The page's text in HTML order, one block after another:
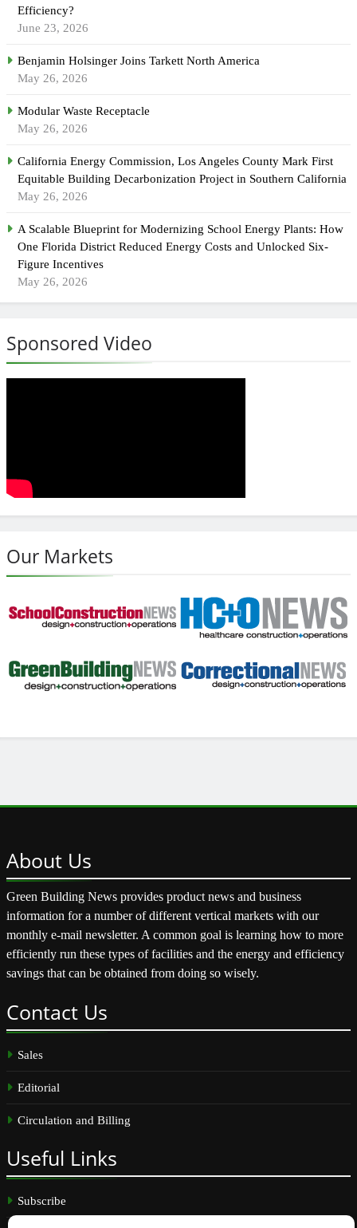
Efficiency?
June 23, 2026
Benjamin Holsinger Joins Tarkett North America
May 26, 2026
Modular Waste Receptacle
May 26, 2026
California Energy Commission, Los Angeles County Mark First
Equitable Building Decarbonization Project in Southern California
May 26, 2026
A Scalable Blueprint for Modernizing School Energy Plants: How
One Florida District Reduced Energy Costs and Unlocked Six-
Figure Incentives
May 26, 2026
Sponsored Video
Our Markets
About Us
Green Building News provides product news and business
information for a number of different vertical markets with our
monthly e-mail newsletter. A common goal is learning how to more
efficiently run these types of facilities and the energy and efficiency
savings that can be obtained from doing so wisely.
Contact Us
Sales
Editorial
Circulation and Billing
Useful Links
Subscribe